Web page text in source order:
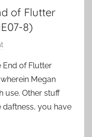
of Flutter
8)
End of Flutter
Megan
use. Other stuff
you have